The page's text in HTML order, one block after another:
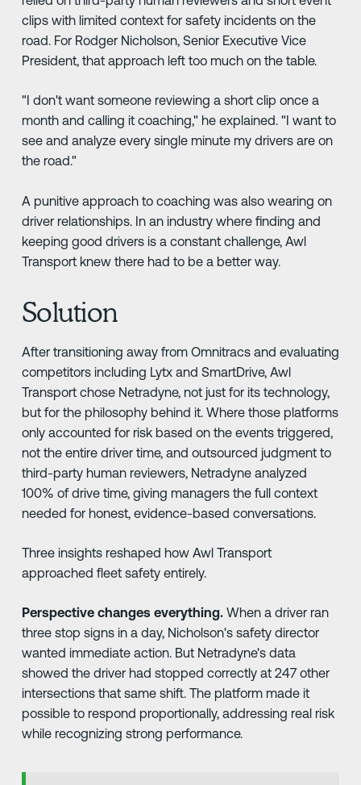
clips with limited context for safety incidents on the
road. For Rodger Nicholson, Senior Executive Vice
President, that approach left too much on the table.
"I don't want someone reviewing a short clip once a
month and calling it coaching," he explained. "I want to
see and analyze every single minute my drivers are on
the road."
A punitive approach to coaching was also wearing on
driver relationships. In an industry where finding and
keeping good drivers is a constant challenge, Awl
Transport knew there had to be a better way.
Solution
After transitioning away from Omnitracs and evaluating
competitors including Lytx and SmartDrive, Awl
Transport chose Netradyne, not just for its technology,
but for the philosophy behind it. Where those platforms
only accounted for risk based on the events triggered,
not the entire driver time, and outsourced judgment to
third-party human reviewers, Netradyne analyzed
100% of drive time, giving managers the full context
needed for honest, evidence-based conversations.
Three insights reshaped how Awl Transport
approached fleet safety entirely.
Perspective changes everything.When a driver ran
three stop signs in a day, Nicholson's safety director
wanted immediate action. But Netradyne's data
showed the driver had stopped correctly at 247 other
intersections that same shift. The platform made it
possible to respond proportionally, addressing real risk
while recognizing strong performance.